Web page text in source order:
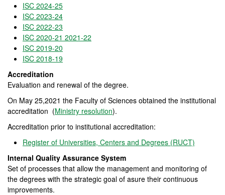
ISC 2024-25
ISC 2023-24
ISC 2022-23
ISC 2020-21 2021-22
ISC 2019-20
ISC 2018-19
Accreditation
Evaluation and renewal of the degree.
On May 25,2021 the Faculty of Sciences obtained the institutional
accreditation (Ministry resolution).
Accreditation prior to institutional accreditation:
Register of Universities, Centers and Degrees (RUCT)
Internal Quality Assurance System
Set of processes that allow the management and monitoring of
the degrees with the strategic goal of asure their continuous
improvements.